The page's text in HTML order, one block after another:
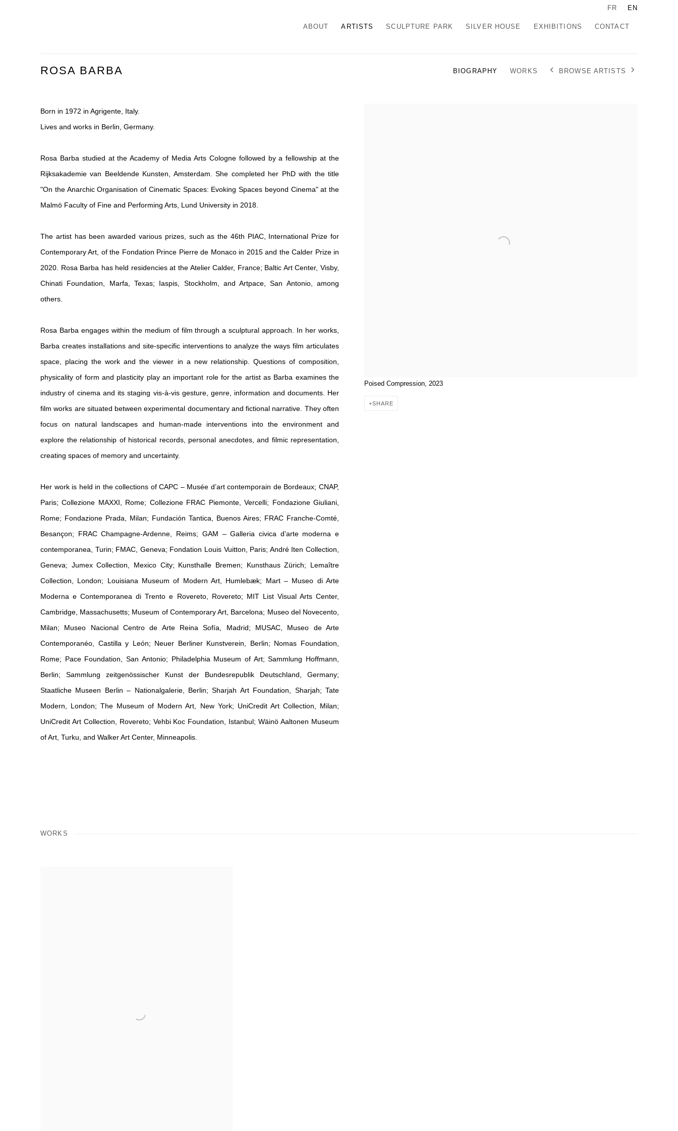
ABOUT ARTISTS SCULPTURE PARK SILVER HOUSE EXHIBITIONS CONTACT
FR EN
ROSA BARBA BIOGRAPHY WORKS BROWSE ARTISTS
Poised Compression, 2023
SHARE
Born in 1972 in Agrigente, Italy.
Lives and works in Berlin, Germany.
Rosa Barba studied at the Academy of Media Arts Cologne followed by a fellowship at the
Rijksakademie van Beeldende Kunsten, Amsterdam. She completed her PhD with the title
"On the Anarchic Organisation of Cinematic Spaces: Evoking Spaces beyond Cinema" at the
Malmö Faculty of Fine and Performing Arts, Lund University in 2018.
The artist has been awarded various prizes, such as the 46th PIAC, International Prize for
Contemporary Art, of the Fondation Prince Pierre de Monaco in 2015 and the Calder Prize in
2020. Rosa Barba has held residencies at the Atelier Calder, France; Baltic Art Center, Visby,
Chinati Foundation, Marfa, Texas; Iaspis, Stockholm, and Artpace, San Antonio, among
others.
Rosa Barba engages within the medium of film through a sculptural approach. In her works,
Barba creates installations and site-specific interventions to analyze the ways film articulates
space, placing the work and the viewer in a new relationship. Questions of composition,
physicality of form and plasticity play an important role for the artist as Barba examines the
industry of cinema and its staging vis-à-vis gesture, genre, information and documents. Her
film works are situated between experimental documentary and fictional narrative. They often
focus on natural landscapes and human-made interventions into the environment and
explore the relationship of historical records, personal anecdotes, and filmic representation,
creating spaces of memory and uncertainty.
Her work is held in the collections of CAPC – Musée d’art contemporain de Bordeaux; CNAP,
Paris; Collezione MAXXI, Rome; Collezione FRAC Piemonte, Vercelli; Fondazione Giuliani,
Rome; Fondazione Prada, Milan; Fundación Tantica, Buenos Aires; FRAC Franche-Comté,
Besançon; FRAC Champagne-Ardenne, Reims; GAM – Galleria civica d’arte moderna e
contemporanea, Turin; FMAC, Geneva; Fondation Louis Vuitton, Paris; André Iten Collection,
Geneva; Jumex Collection, Mexico City; Kunsthalle Bremen; Kunsthaus Zürich; Lemaître
Collection, London; Louisiana Museum of Modern Art, Humlebæk; Mart – Museo di Arte
Moderna e Contemporanea di Trento e Rovereto, Rovereto; MIT List Visual Arts Center,
Cambridge, Massachusetts; Museum of Contemporary Art, Barcelona; Museo del Novecento,
Milan; Museo Nacional Centro de Arte Reina Sofía, Madrid; MUSAC, Museo de Arte
Contemporanéo, Castilla y León; Neuer Berliner Kunstverein, Berlin; Nomas Foundation,
Rome; Pace Foundation, San Antonio; Philadelphia Museum of Art; Sammlung Hoffmann,
Berlin; Sammlung zeitgenössischer Kunst der Bundesrepublik Deutschland, Germany;
Staatliche Museen Berlin – Nationalgalerie, Berlin; Sharjah Art Foundation, Sharjah; Tate
Modern, London; The Museum of Modern Art, New York; UniCredit Art Collection, Milan;
UniCredit Art Collection, Rovereto; Vehbi Koc Foundation, Istanbul; Wäinö Aaltonen Museum
of Art, Turku, and Walker Art Center, Minneapolis.
WORKS